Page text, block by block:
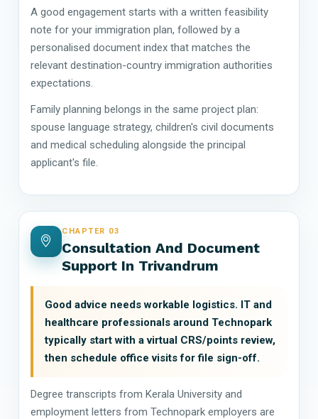
A good engagement starts with a written feasibility
note for your immigration plan, followed by a
personalised document index that matches the
relevant destination-country immigration authorities
expectations.
Family planning belongs in the same project plan:
spouse language strategy, children's civil documents
and medical scheduling alongside the principal
applicant's file.
CHAPTER 03
Consultation And Document
Support In Trivandrum
Good advice needs workable logistics. IT and
healthcare professionals around Technopark
typically start with a virtual CRS/points review,
then schedule office visits for file sign-off.
Degree transcripts from Kerala University and
employment letters from Technopark employers are